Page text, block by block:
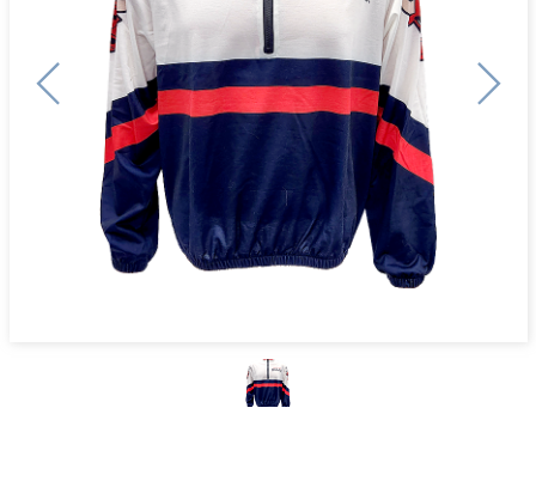
Previous Next